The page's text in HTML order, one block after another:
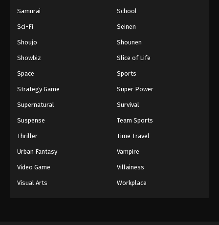
Samurai School
Sci-Fi Seinen
Shoujo Shounen
Showbiz Slice of Life
Space Sports
Strategy Game Super Power
Supernatural Survival
Suspense Team Sports
Thriller Time Travel
Urban Fantasy Vampire
Video Game Villainess
Visual Arts Workplace